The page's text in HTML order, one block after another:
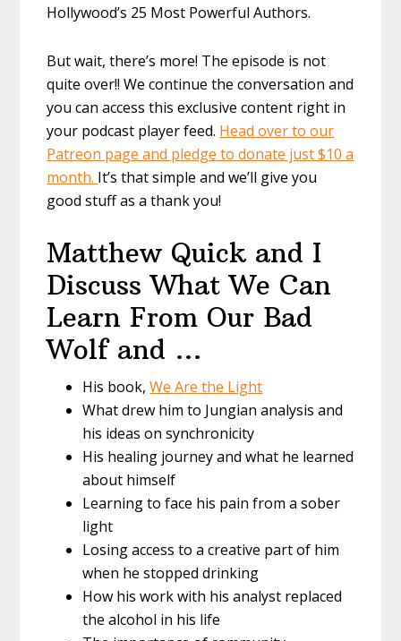
Hollywood’s 25 Most Powerful Authors.
But wait, there’s more! The episode is not
quite over!! We continue the conversation and
you can access this exclusive content right in
your podcast player feed. Head over to our
Patreon page and pledge to donate just $10 a
month. It’s that simple and we’ll give you
good stuff as a thank you!
Matthew Quick and I
Discuss What We Can
Learn From Our Bad
Wolf and …
His book,We Are the Light
What drew him to Jungian analysis and
his ideas on synchronicity
His healing journey and what he learned
about himself
Learning to face his pain from a sober
light
Losing access to a creative part of him
when he stopped drinking
How his work with his analyst replaced
the alcohol in his life